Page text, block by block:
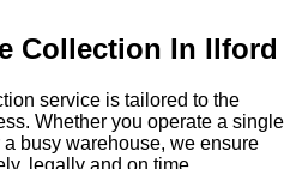
Collection In Ilford
service is tailored to the
Whether you operate a single
busy warehouse, we ensure
legally and on time.